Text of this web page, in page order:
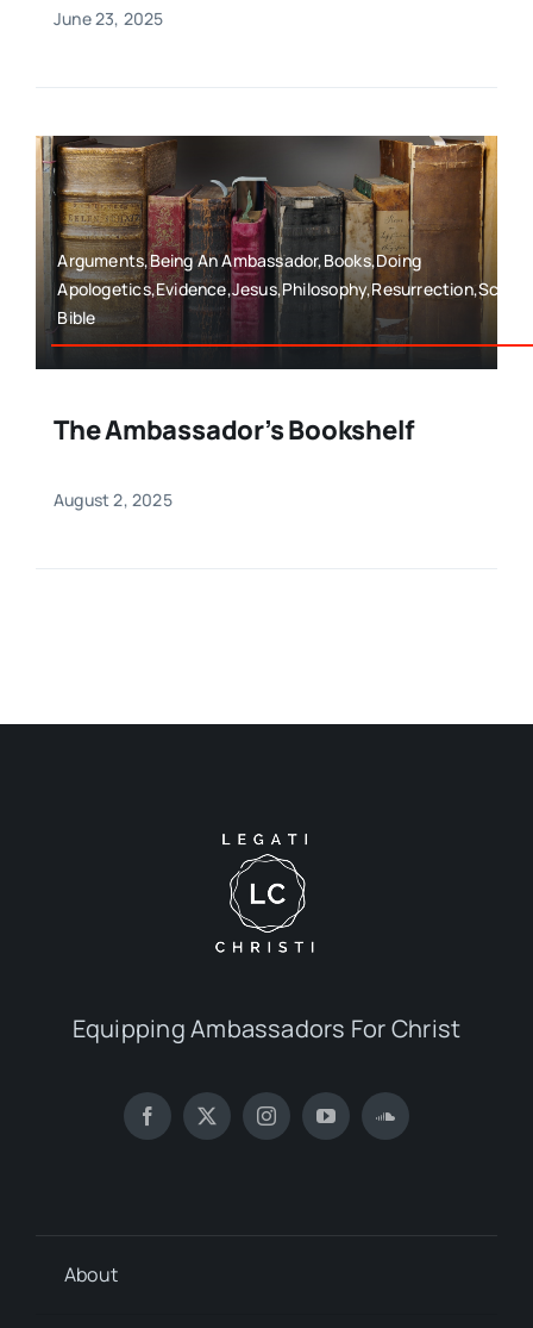
June 23, 2025
Arguments,Being An Ambassador,Books,Doing
Bible
The Ambassador’s Bookshelf
August 2, 2025
Equipping Ambassadors For Christ
About